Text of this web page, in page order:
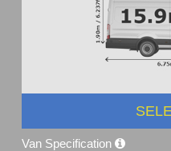
Van Specification